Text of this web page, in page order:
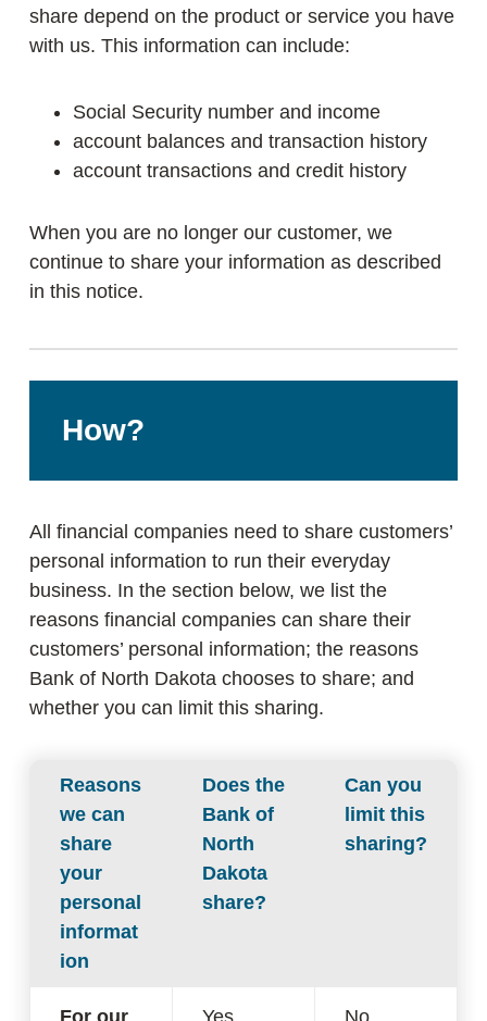
share depend on the product or service you have
with us. This information can include:
Social Security number and income
account balances and transaction history
account transactions and credit history
When you are no longer our customer, we
continue to share your information as described
in this notice.
How?
All financial companies need to share customers’
personal information to run their everyday
business. In the section below, we list the
reasons financial companies can share their
customers’ personal information; the reasons
Bank of North Dakota chooses to share; and
whether you can limit this sharing.
Reasons
we can
share
your
personal
informat
ion
Does the
Bank of
North
Dakota
share?
Can you
limit this
sharing?
For our Yes No